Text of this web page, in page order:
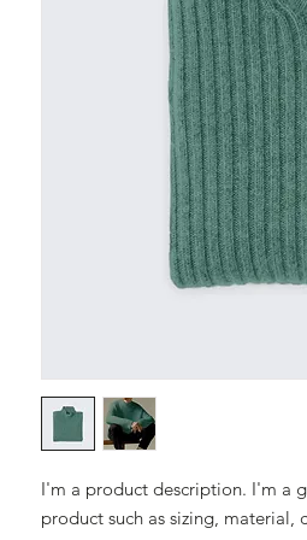
I'm a product description. I'm a
product such as sizing, material,